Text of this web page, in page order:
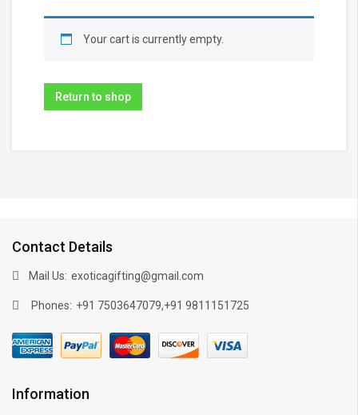
Your cart is currently empty.
Return to shop
Contact Details
Mail Us: exoticagifting@gmail.com
Phones: +91 7503647079,+91 9811151725
Information